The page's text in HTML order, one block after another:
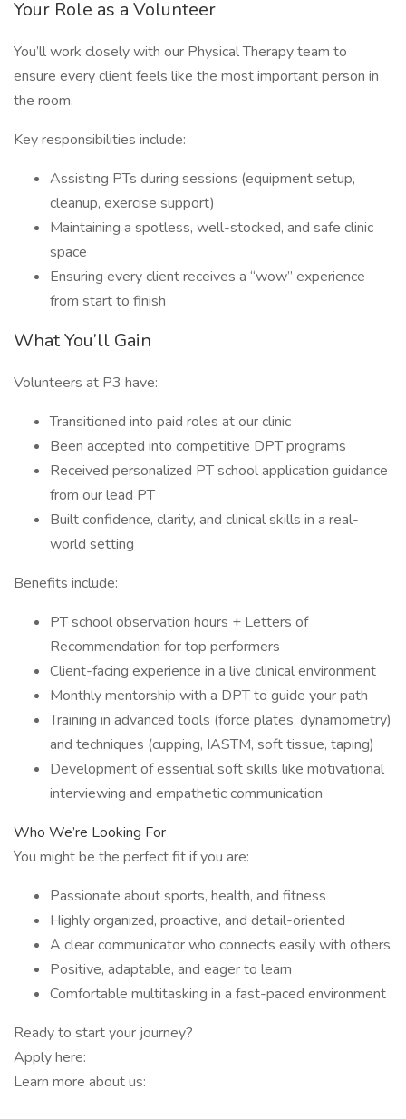
Your Role as a Volunteer
You’ll work closely with our Physical Therapy team to
ensure every client feels like the most important person in
the room.
Key responsibilities include:
Assisting PTs during sessions (equipment setup,
cleanup, exercise support)
Maintaining a spotless, well-stocked, and safe clinic
space
Ensuring every client receives a “wow” experience
from start to finish
What You’ll Gain
Volunteers at P3 have:
Transitioned into paid roles at our clinic
Been accepted into competitive DPT programs
Received personalized PT school application guidance
from our lead PT
Built confidence, clarity, and clinical skills in a real-
world setting
Benefits include:
PT school observation hours + Letters of
Recommendation for top performers
Client-facing experience in a live clinical environment
Monthly mentorship with a DPT to guide your path
Training in advanced tools (force plates, dynamometry)
and techniques (cupping, IASTM, soft tissue, taping)
Development of essential soft skills like motivational
interviewing and empathetic communication
Who We’re Looking For
You might be the perfect fit if you are:
Passionate about sports, health, and fitness
Highly organized, proactive, and detail-oriented
A clear communicator who connects easily with others
Positive, adaptable, and eager to learn
Comfortable multitasking in a fast-paced environment
Ready to start your journey?
Apply here:
Learn more about us: